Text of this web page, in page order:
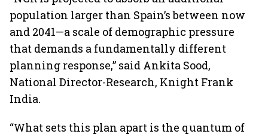
population larger than Spain’s between now
and 2041—a scale of demographic pressure
that demands a fundamentally different
planning response,” said Ankita Sood,
National Director-Research, Knight Frank
India.
“What sets this plan apart is the quantum of